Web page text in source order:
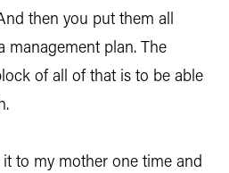
then you put them all
management plan. The
of all of that is to be able
to my mother one time and